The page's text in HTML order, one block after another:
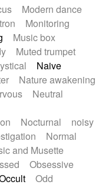
Modern dance
Monitoring
Music box
Muted trumpet
Naive
Nature awakening
Neutral
Nocturnal
noisy
Normal
and Musette
Obsessive
Odd